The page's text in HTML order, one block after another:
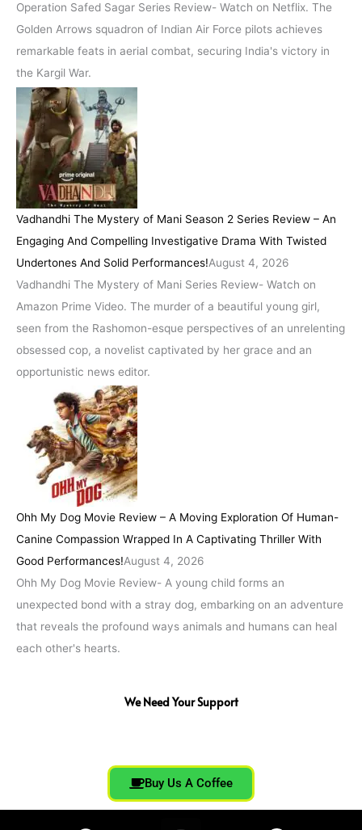
Operation Safed Sagar Series Review- Watch on Netflix. The
Golden Arrows squadron of Indian Air Force pilots achieves
remarkable feats in aerial combat, securing India's victory in
the Kargil War.
Vadhandhi The Mystery of Mani Season 2 Series Review – An
Engaging And Compelling Investigative Drama With Twisted
Undertones And Solid Performances!August 4, 2026
Vadhandhi The Mystery of Mani Series Review- Watch on
Amazon Prime Video. The murder of a beautiful young girl,
seen from the Rashomon-esque perspectives of an unrelenting
obsessed cop, a novelist captivated by her grace and an
opportunistic news editor.
Ohh My Dog Movie Review – A Moving Exploration Of Human-
Canine Compassion Wrapped In A Captivating Thriller With
Good Performances!August 4, 2026
Ohh My Dog Movie Review- A young child forms an
unexpected bond with a stray dog, embarking on an adventure
that reveals the profound ways animals and humans can heal
each other's hearts.
We Need Your Support
Buy Us A Coffee